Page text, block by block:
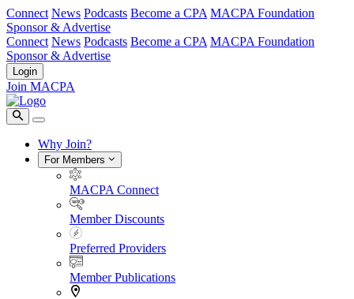
Connect News Podcasts Become a CPA MACPA Foundation
Sponsor & Advertise
Connect News Podcasts Become a CPA MACPA Foundation
Sponsor & Advertise
Login
Join MACPA
Why Join?
For Members
MACPA Connect
Member Discounts
Preferred Providers
Member Publications